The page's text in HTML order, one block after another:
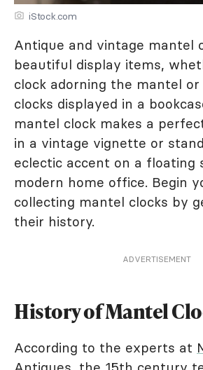
iStock.com
Antique and vintage mantel
beautiful display items,
clock adorning the mantel
clocks displayed in a
mantel clock makes a
in a vintage vignette or
eclectic accent on a floating
modern home office. Begin
collecting mantel clocks by
their history.
ADVERTISEMENT
History of Mantel
According to the experts at